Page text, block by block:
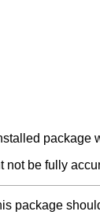
package
be fully
package